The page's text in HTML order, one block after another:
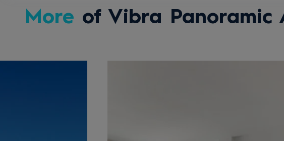
More of Vibra Panoramic